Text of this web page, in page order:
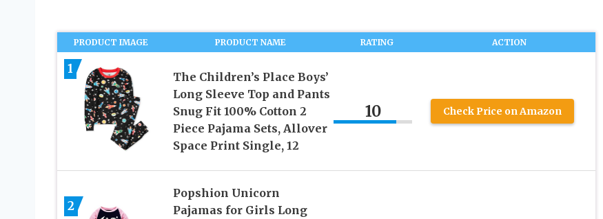
PRODUCT IMAGE PRODUCT NAME RATING ACTION
1
The Children’s Place Boys’
Long Sleeve Top and Pants
Snug Fit 100% Cotton 2
Piece Pajama Sets, Allover
Space Print Single, 12
10 Check Price on Amazon
2
Popshion Unicorn
Pajamas for Girls Long